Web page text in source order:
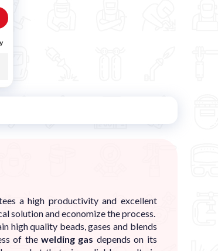
a high productivity and excellent
solution and economize the process.
high quality beads, gases and blends
of the welding gas depends on its